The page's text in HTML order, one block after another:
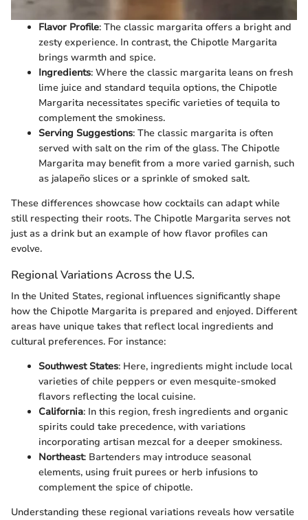
Flavor Profile: The classic margarita offers a bright and
zesty experience. In contrast, the Chipotle Margarita
brings warmth and spice.
Ingredients: Where the classic margarita leans on fresh
lime juice and standard tequila options, the Chipotle
Margarita necessitates specific varieties of tequila to
complement the smokiness.
Serving Suggestions: The classic margarita is often
served with salt on the rim of the glass. The Chipotle
Margarita may benefit from a more varied garnish, such
as jalapeño slices or a sprinkle of smoked salt.
These differences showcase how cocktails can adapt while
still respecting their roots. The Chipotle Margarita serves not
just as a drink but an example of how flavor profiles can
evolve.
Regional Variations Across the U.S.
In the United States, regional influences significantly shape
how the Chipotle Margarita is prepared and enjoyed. Different
areas have unique takes that reflect local ingredients and
cultural preferences. For instance:
Southwest States: Here, ingredients might include local
varieties of chile peppers or even mesquite-smoked
flavors reflecting the local cuisine.
California: In this region, fresh ingredients and organic
spirits could take precedence, with variations
incorporating artisan mezcal for a deeper smokiness.
Northeast: Bartenders may introduce seasonal
elements, using fruit purees or herb infusions to
complement the spice of chipotle.
Understanding these regional variations reveals how versatile